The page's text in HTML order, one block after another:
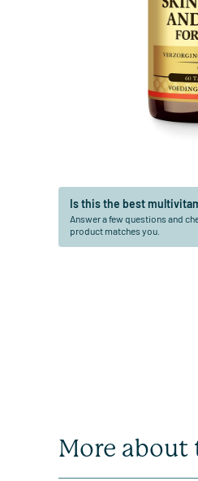
Is this the best
Answer a few questions and
product matches you.
More